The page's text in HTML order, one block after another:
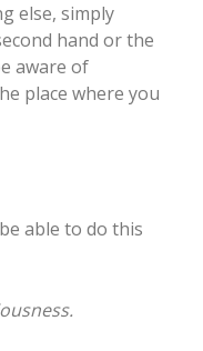
else, simply
hand or the
aware of
place where you
able to do this